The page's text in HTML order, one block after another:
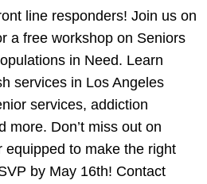
line responders! Join us on
a free workshop on Seniors
in Need. Learn
services in Los Angeles
services, addiction
more. Don’t miss out on
equipped to make the right
by May 16th! Contact